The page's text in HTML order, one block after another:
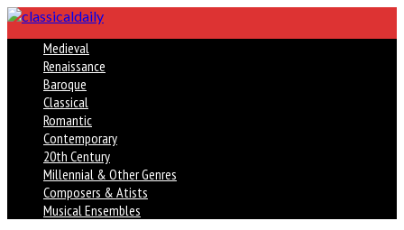
Medieval
Renaissance
Baroque
Classical
Romantic
Contemporary
20th Century
Millennial & Other Genres
Composers & Atists
Musical Ensembles